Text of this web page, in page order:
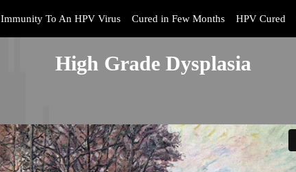
Immunity To An HPV Virus Cured in Few Months HPV Cured
High Grade Dysplasia